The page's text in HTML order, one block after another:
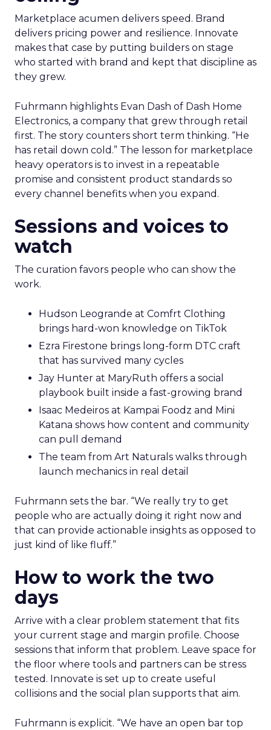
Marketplace acumen delivers speed. Brand
delivers pricing power and resilience. Innovate
makes that case by putting builders on stage
who started with brand and kept that discipline as
they grew.
Fuhrmann highlights Evan Dash of Dash Home
Electronics, a company that grew through retail
first. The story counters short term thinking. “He
has retail down cold.” The lesson for marketplace
heavy operators is to invest in a repeatable
promise and consistent product standards so
every channel benefits when you expand.
Sessions and voices to
watch
The curation favors people who can show the
work.
Hudson Leogrande at Comfrt Clothing
brings hard-won knowledge on TikTok
Ezra Firestone brings long-form DTC craft
that has survived many cycles
Jay Hunter at MaryRuth offers a social
playbook built inside a fast-growing brand
Isaac Medeiros at Kampai Foodz and Mini
Katana shows how content and community
can pull demand
The team from Art Naturals walks through
launch mechanics in real detail
Fuhrmann sets the bar. “We really try to get
people who are actually doing it right now and
that can provide actionable insights as opposed to
just kind of like fluff.”
How to work the two
days
Arrive with a clear problem statement that fits
your current stage and margin profile. Choose
sessions that inform that problem. Leave space for
the floor where tools and partners can be stress
tested. Innovate is set up to create useful
collisions and the social plan supports that aim.
Fuhrmann is explicit. “We have an open bar top